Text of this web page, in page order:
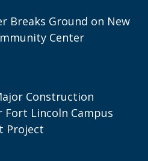
Breaks Ground on New
Center
Construction
Fort Lincoln Campus
Project